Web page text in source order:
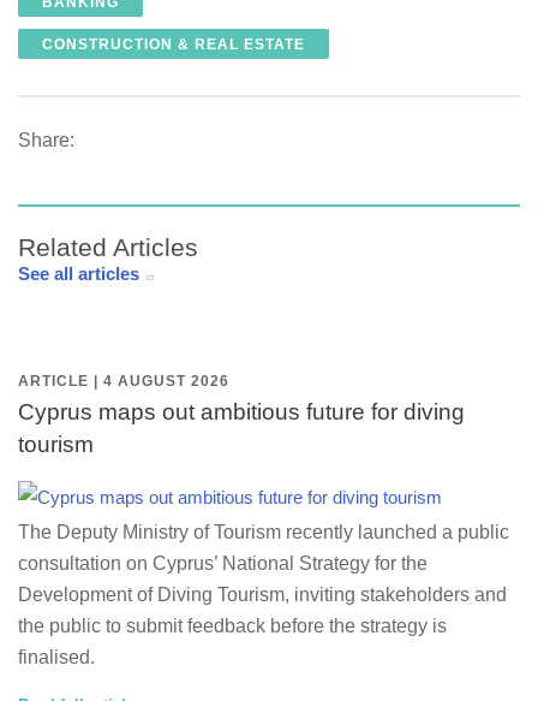
CONSTRUCTION & REAL ESTATE
Share:
Related Articles
See all articles
ARTICLE | 4 AUGUST 2026
Cyprus maps out ambitious future for diving
tourism
The Deputy Ministry of Tourism recently launched a public
consultation on Cyprus’ National Strategy for the
Development of Diving Tourism, inviting stakeholders and
the public to submit feedback before the strategy is
finalised.